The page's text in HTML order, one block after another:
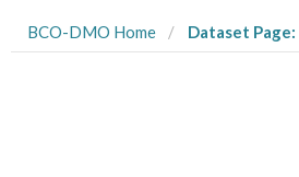
BCO-DMO Home Dataset Page: